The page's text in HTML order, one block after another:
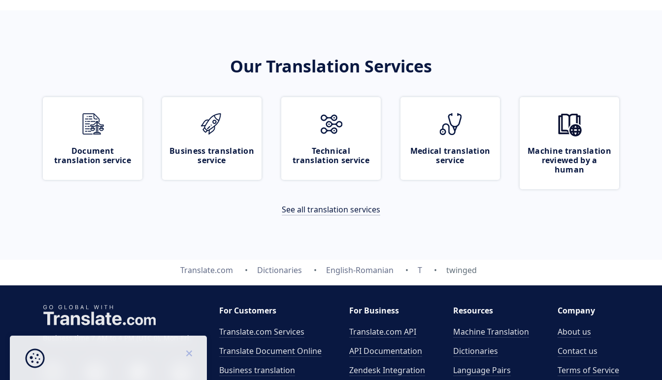
Our Translation Services
Document
translation service
Business translation
service
Technical
translation service
Medical translation
service
Machine translation
reviewed by a
human
See all translation services
Translate.com Dictionaries English-Romanian T twinged
Business time 7 AM to 4 PM (UTC 0), Mon-Fri.
For Customers
Translate.com Services
Translate Document Online
Business translation
For Business
Translate.com API
API Documentation
Zendesk Integration
Resources
Machine Translation
Dictionaries
Language Pairs
Company
About us
Contact us
Terms of Service